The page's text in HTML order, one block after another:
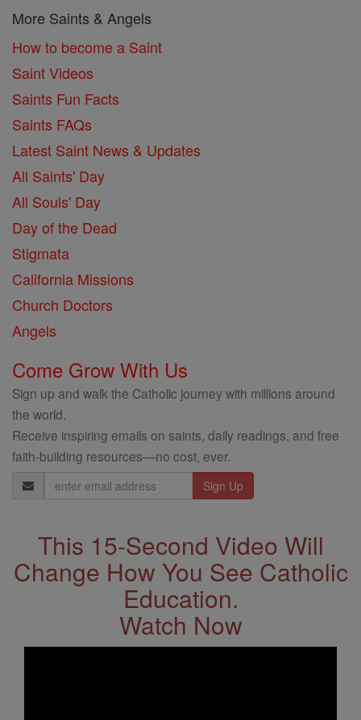
More Saints & Angels
How to become a Saint
Saint Videos
Saints Fun Facts
Saints FAQs
Latest Saint News & Updates
All Saints' Day
All Souls' Day
Day of the Dead
Stigmata
California Missions
Church Doctors
Angels
Come Grow With Us
Sign up and walk the Catholic journey with millions around
the world.
Receive inspiring emails on saints, daily readings, and free
faith-building resources—no cost, ever.
Email
Address
This 15-Second Video Will
Change How You See Catholic
Education.
Watch Now